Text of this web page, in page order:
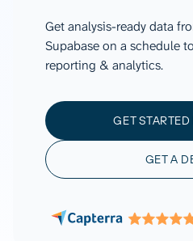
Get analysis-ready data
Supabase on a schedule
reporting & analytics.
GET
GET A